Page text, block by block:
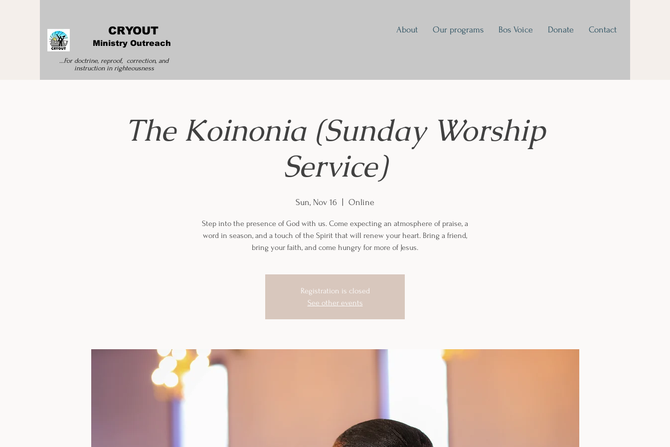
CRYOUT
Ministry Outreach
...For doctrine, reproof, correction, and
instruction in righteousness
About Our programs Bos Voice Donate Contact
The Koinonia (Sunday Worship
Service)
Sun, Nov 16 Online
Step into the presence of God with us. Come expecting an atmosphere of praise, a
word in season, and a touch of the Spirit that will renew your heart. Bring a friend,
bring your faith, and come hungry for more of Jesus.
Registration is closed
See other events